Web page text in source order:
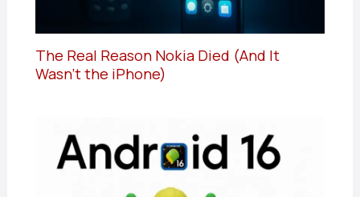
The Real Reason Nokia Died (And It
Wasn’t the iPhone)